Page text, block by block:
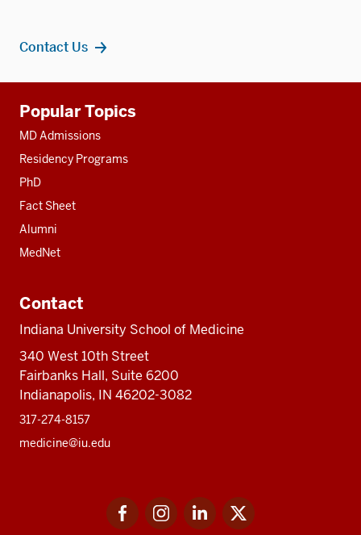
Contact Us
resources
Popular Topics
MD Admissions
Residency Programs
PhD
Fact Sheet
Alumni
MedNet
Contact
Indiana University School of Medicine
340 West 10th Street
Fairbanks Hall, Suite 6200
Indianapolis, IN 46202-3082
317-274-8157
medicine@iu.edu
FacebookInstagramLinkedIn